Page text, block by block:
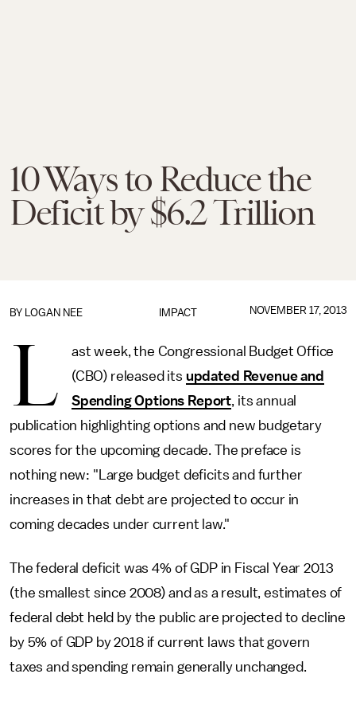
10 Ways to Reduce the
Deficit by $6.2 Trillion
IMPACT
BY LOGAN NEE NOVEMBER 17, 2013
L
ast week, the Congressional Budget Office
(CBO) released its updated Revenue and
Spending Options Report, its annual
publication highlighting options and new budgetary
scores for the upcoming decade. The preface is
nothing new: "Large budget deficits and further
increases in that debt are projected to occur in
coming decades under current law."
The federal deficit was 4% of GDP in Fiscal Year 2013
(the smallest since 2008) and as a result, estimates of
federal debt held by the public are projected to decline
by 5% of GDP by 2018 if current laws that govern
taxes and spending remain generally unchanged.